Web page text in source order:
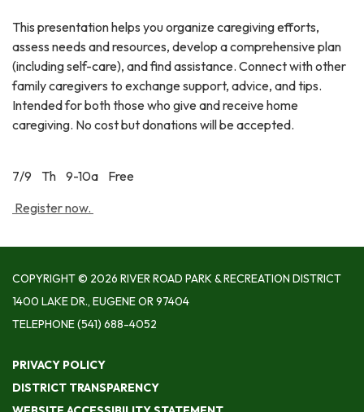
This presentation helps you organize caregiving efforts,
assess needs and resources, develop a comprehensive plan
(including self-care), and find assistance. Connect with other
family caregivers to exchange support, advice, and tips.
Intended for both those who give and receive home
caregiving. No cost but donations will be accepted.
7/9 Th 9-10a Free
Register now.
COPYRIGHT © 2026 RIVER ROAD PARK & RECREATION DISTRICT
1400 LAKE DR., EUGENE OR 97404
TELEPHONE(541) 688-4052
PRIVACY POLICY
DISTRICT TRANSPARENCY